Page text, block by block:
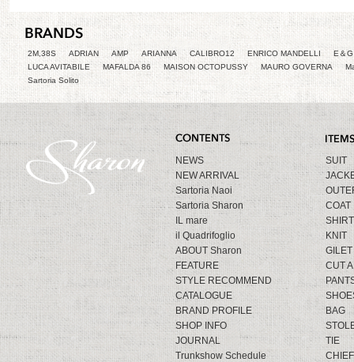
2M,38S ADRIAN AMP ARIANNA CALIBRO12 ENRICO MANDELLI
E＆
LUCA AVITABILE
MAFALDA 86 MAISON OCTOPUSSY MAURO GOVERNA
Sartoria Solito
NEWS
NEW ARRIVAL
Sartoria Naoi
Sartoria Sharon
IL mare
il Quadrifoglio
ABOUT Sharon
FEATURE
STYLE RECOMMEND
CATALOGUE
BRAND PROFILE
SHOP INFO
JOURNAL
Trunkshow Schedule
SUIT
COAT
SHIRT
KNIT
GILET
CUT
BAG
TIE
CHIEF